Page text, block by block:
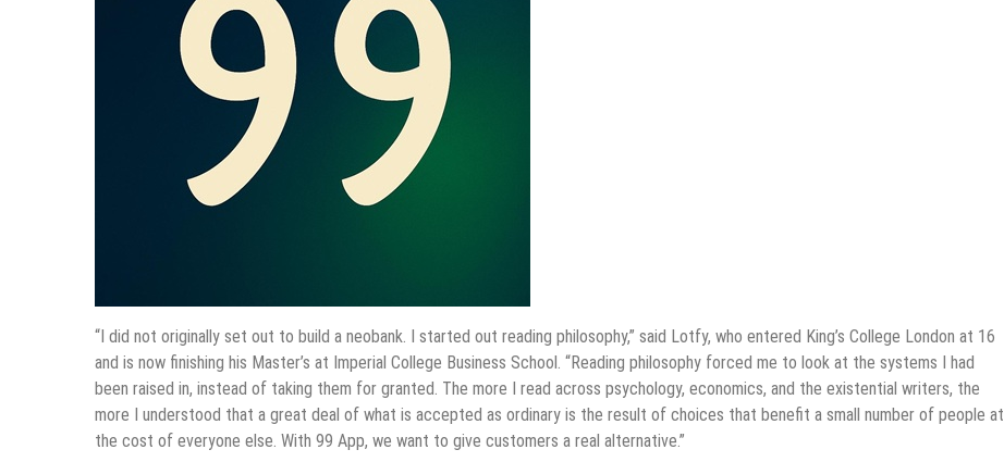
“I did not originally set out to build a neobank. I started out reading philosophy,” said Lotfy, who entered King’s College London at 16
and is now finishing his Master’s at Imperial College Business School. “Reading philosophy forced me to look at the systems I had
been raised in, instead of taking them for granted. The more I read across psychology, economics, and the existential writers, the
more I understood that a great deal of what is accepted as ordinary is the result of choices that benefit a small number of people at
the cost of everyone else. With 99 App, we want to give customers a real alternative.”